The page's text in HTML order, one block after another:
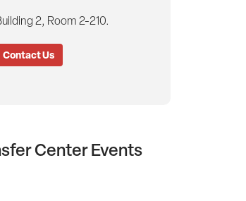
2, Room 2-210.
Contact Us
Center Events